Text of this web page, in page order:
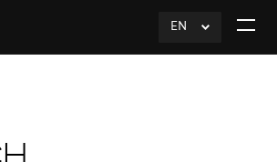
EN
click
Open